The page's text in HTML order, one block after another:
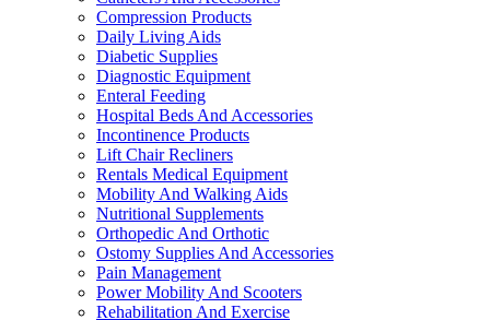
Compression Products
Daily Living Aids
Diabetic Supplies
Diagnostic Equipment
Enteral Feeding
Hospital Beds And Accessories
Incontinence Products
Lift Chair Recliners
Rentals Medical Equipment
Mobility And Walking Aids
Nutritional Supplements
Orthopedic And Orthotic
Ostomy Supplies And Accessories
Pain Management
Power Mobility And Scooters
Rehabilitation And Exercise